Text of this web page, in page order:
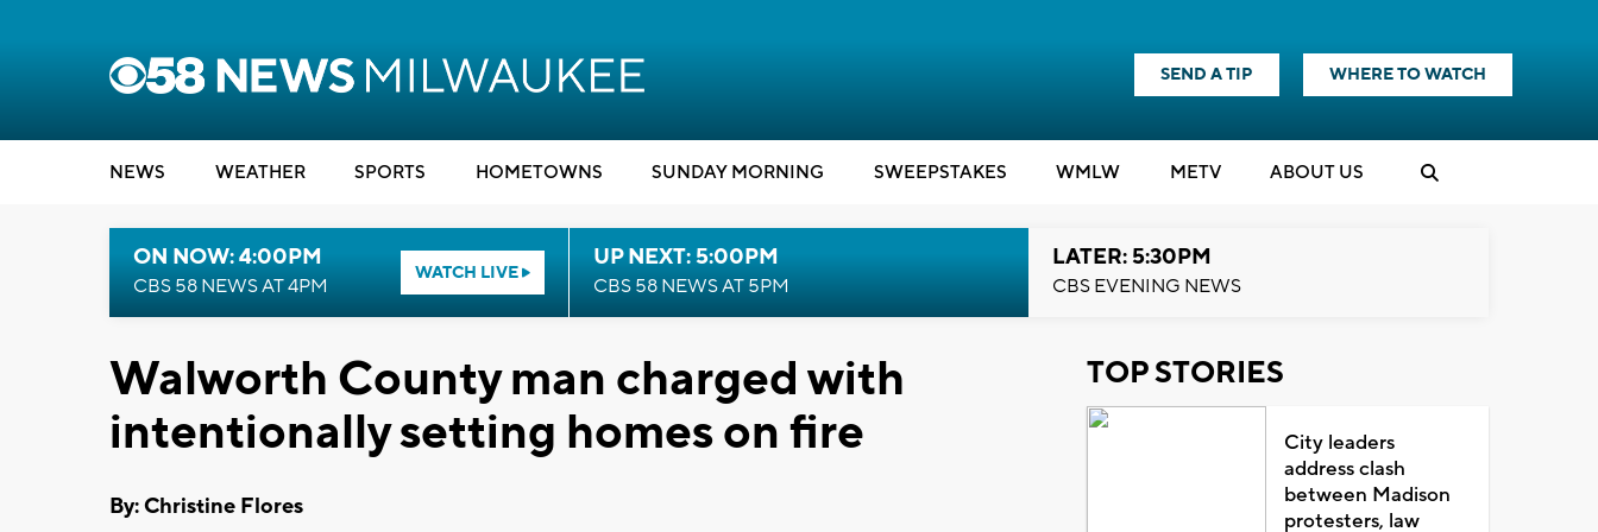
SEND A TIP WHERE TO WATCH
NEWS WEATHER SPORTS HOMETOWNS SUNDAY MORNING SWEEPSTAKES WMLW METV ABOUT US
ON NOW: 4:00PM
CBS 58 NEWS AT 4PM
WATCH LIVE
UP NEXT: 5:00PM
CBS 58 NEWS AT 5PM
LATER: 5:30PM
CBS EVENING NEWS
Walworth County man charged with
intentionally setting homes on fire
By: Christine Flores
TOP STORIES
City leaders
address clash
between Madison
protesters, law